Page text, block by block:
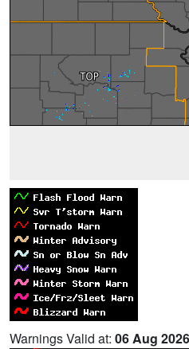
Warnings Valid at: 06 Aug